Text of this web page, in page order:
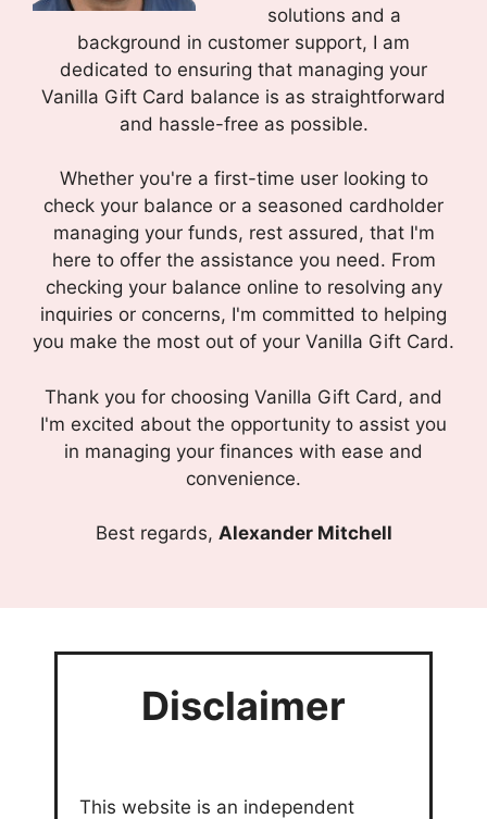
solutions and a
background in customer support, I am
dedicated to ensuring that managing your
Vanilla Gift Card balance is as straightforward
and hassle-free as possible.
Whether you're a first-time user looking to
check your balance or a seasoned cardholder
managing your funds, rest assured, that I'm
here to offer the assistance you need. From
checking your balance online to resolving any
inquiries or concerns, I'm committed to helping
you make the most out of your Vanilla Gift Card.
Thank you for choosing Vanilla Gift Card, and
I'm excited about the opportunity to assist you
in managing your finances with ease and
convenience.
Best regards, Alexander Mitchell
Disclaimer
This website is an independent